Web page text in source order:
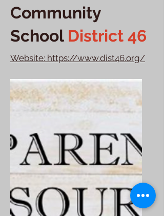
Community
School District 46
Website: https://www.dist46.org/